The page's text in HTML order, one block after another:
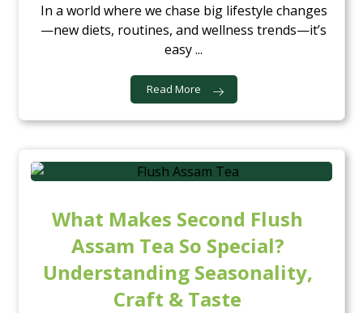
In a world where we chase big lifestyle changes
—new diets, routines, and wellness trends—it’s
easy ...
Read More
What Makes Second Flush
Assam Tea So Special?
Understanding Seasonality,
Craft & Taste